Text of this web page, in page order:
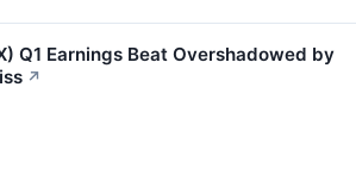
Q1 Earnings Beat Overshadowed by
↗